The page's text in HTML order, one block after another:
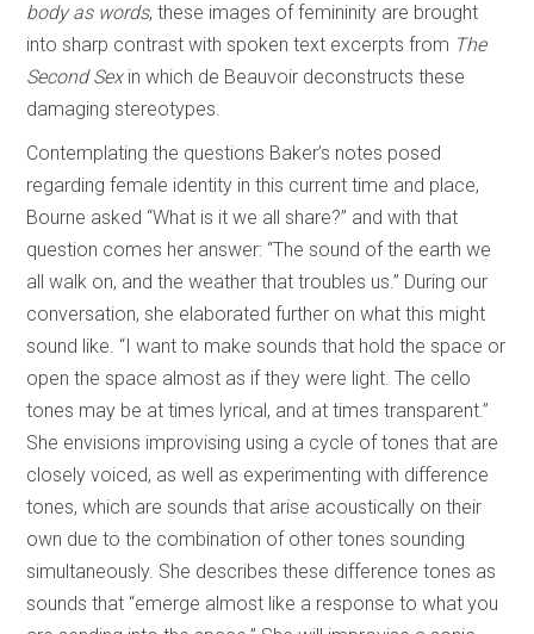
body as words, these images of femininity are brought
into sharp contrast with spoken text excerpts from The
Second Sexin which de Beauvoir deconstructs these
damaging stereotypes.
Contemplating the questions Baker’s notes posed
regarding female identity in this current time and place,
Bourne asked “What is it we all share?” and with that
question comes her answer: “The sound of the earth we
all walk on, and the weather that troubles us.” During our
conversation, she elaborated further on what this might
sound like. “I want to make sounds that hold the space or
open the space almost as if they were light. The cello
tones may be at times lyrical, and at times transparent.”
She envisions improvising using a cycle of tones that are
closely voiced, as well as experimenting with difference
tones, which are sounds that arise acoustically on their
own due to the combination of other tones sounding
simultaneously. She describes these difference tones as
sounds that “emerge almost like a response to what you